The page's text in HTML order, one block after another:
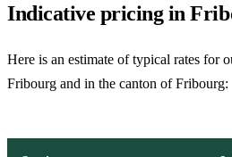
Indicative pricing in
Here is an estimate of typical rates for
Fribourg and in the canton of Fribourg: